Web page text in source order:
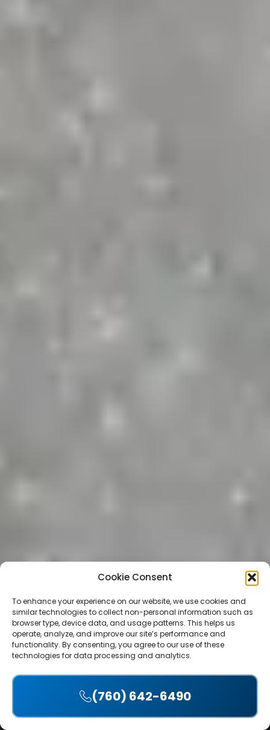
Cookie Consent
To enhance your experience on our website, we use cookies and
similar technologies to collect non-personal information such as
browser type, device data, and usage patterns. This helps us
operate, analyze, and improve our site’s performance and
functionality. By consenting, you agree to our use of these
technologies for data processing and analytics.
Accept
(760) 642-6490
Table of Contents